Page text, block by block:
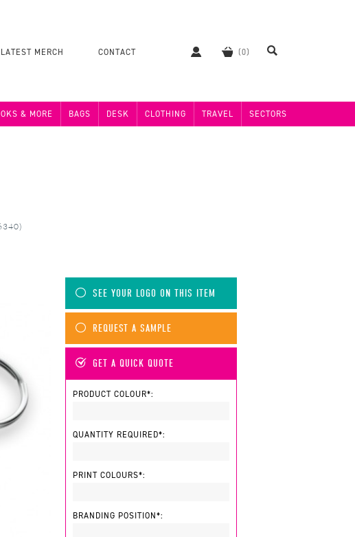
LATEST MERCH CONTACT
& MORE BAGS DESK CLOTHING TRAVEL SECTORS
SEE YOUR LOGO ON THIS ITEM
REQUEST A SAMPLE
GET A QUICK QUOTE
PRODUCT COLOUR*:
QUANTITY REQUIRED*:
PRINT COLOURS*:
BRANDING POSITION*: